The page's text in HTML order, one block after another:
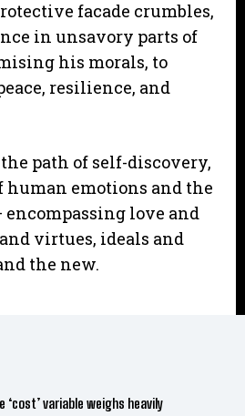
facade crumbles,
in unsavory parts of
his morals, to
resilience, and
the path of self-discovery,
emotions and the
love and
virtues, ideals and
the new.
‘cost’ variable weighs heavily